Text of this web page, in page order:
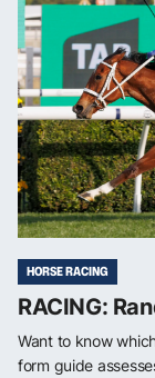
HORSE RACING
RACING:
Want to know
form guide